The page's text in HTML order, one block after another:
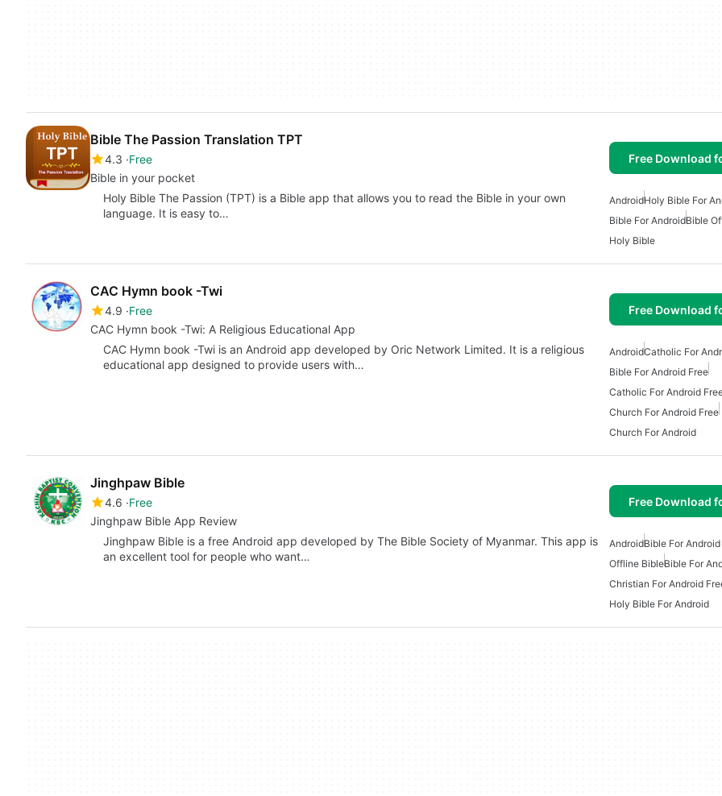
Bible The Passion Translation TPT
4.3 Free
Bible in your pocket
Free Download
Holy Bible The Passion (TPT) is a Bible app that allows you to read the Bible in your own
language. It is easy to…
AndroidHoly Bible For
Bible For AndroidBible
Holy Bible
CAC Hymn book -Twi
4.9 Free
CAC Hymn book -Twi: A Religious Educational App
Free Download
CAC Hymn book -Twi is an Android app developed by Oric Network Limited. It is a religious
educational app designed to provide users with…
AndroidCatholic For
Bible For Android Free
Catholic For Android
Church For Android Free
Church For Android
Jinghpaw Bible
4.6 Free
Jinghpaw Bible App Review
Free Download
Jinghpaw Bible is a free Android app developed by The Bible Society of Myanmar. This app is
an excellent tool for people who want…
AndroidBible For
Offline BibleBible For
Christian For Android
Holy Bible For Android